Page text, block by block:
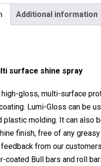
Additional information
surface shine spray
gloss, multi-surface
Lumi-Gloss can be
plastic molding. It can also
finish, free of any
feedback from our
coated Bull bars and roll